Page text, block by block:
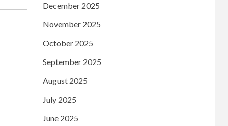
December 2025
November 2025
October 2025
September 2025
August 2025
July 2025
June 2025